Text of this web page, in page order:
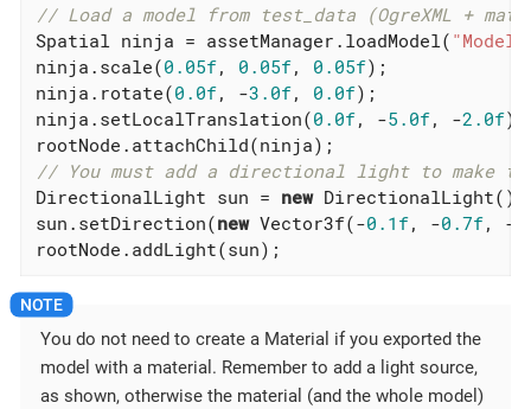
// Load a model from test_data (OgreXML +
Spatial ninja = assetManager.loadModel(
ninja.scale(0.05f, 0.05f, 0.05f);
ninja.rotate(0.0f, -3.0f, 0.0f);
ninja.setLocalTranslation(0.0f, -5.0f, -2.0f);
// You must add a directional light to make
DirectionalLight sun = new DirectionalLight();
sun.setDirection(new Vector3f(-0.1f, -0.7f, -
rootNode.addLight(sun);
You do not need to create a Material if you exported the
model with a material. Remember to add a light source,
as shown, otherwise the material (and the whole model)